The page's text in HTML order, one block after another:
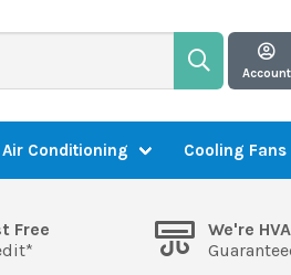
Account
Air Conditioning Cooling Fans
Free
We're